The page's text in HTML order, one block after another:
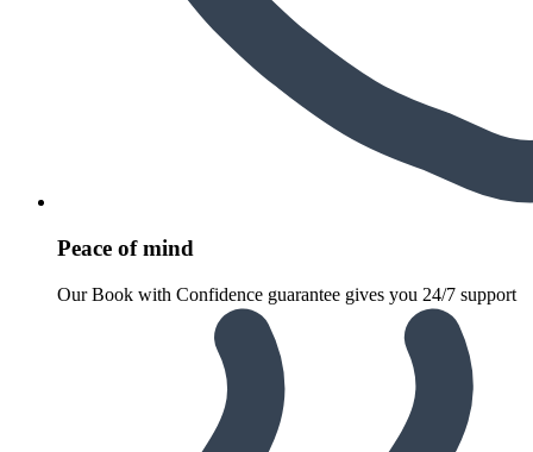
Peace of mind
Our Book with Confidence guarantee gives you 24/7 support